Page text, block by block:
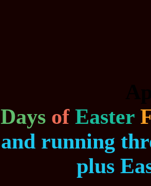
Days of Easter
and running
plus